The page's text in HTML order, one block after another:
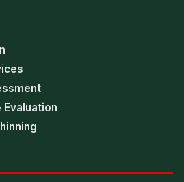
Evaluation